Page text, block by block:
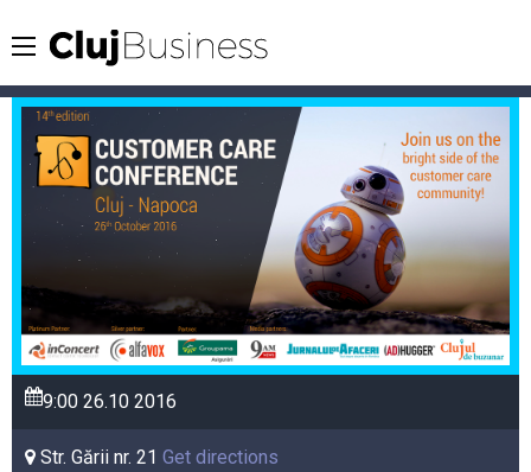
9:00 26.102016
Str. Gării nr. 21Get directions